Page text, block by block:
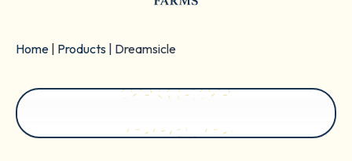
Home Products Dreamsicle